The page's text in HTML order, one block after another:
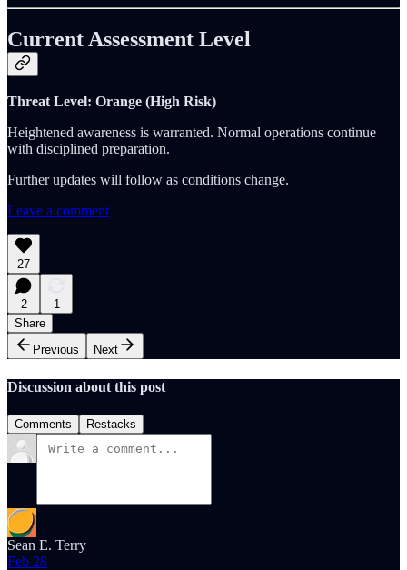
Current Assessment Level
Threat Level: Orange (High Risk)
Heightened awareness is warranted. Normal operations continue
with disciplined preparation.
Further updates will follow as conditions change.
Leave a comment
27
2
1
Share
Previous
Next
Discussion about this post
Comments Restacks
Sean E. Terry
Feb 28